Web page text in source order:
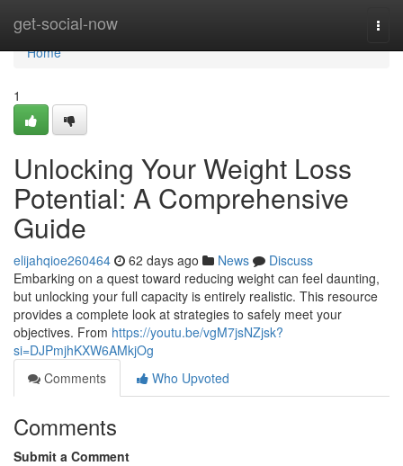
get-social-now
Home
Home
1
Unlocking Your Weight Loss
Potential: A Comprehensive
Guide
elijahqioe260464 62 days ago News
Discuss
Embarking on a quest toward reducing weight can feel daunting,
but unlocking your full capacity is entirely realistic. This resource
provides a complete look at strategies to safely meet your
objectives. From https://youtu.be/vgM7jsNZjsk?
si=DJPmjhKXW6AMkjOg
Comments
Who Upvoted
Comments
Submit a Comment